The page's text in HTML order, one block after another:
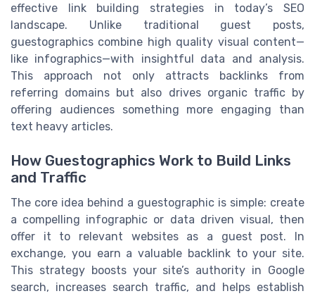
effective link building strategies in today’s SEO
landscape. Unlike traditional guest posts,
guestographics combine high quality visual content—
like infographics—with insightful data and analysis.
This approach not only attracts backlinks from
referring domains but also drives organic traffic by
offering audiences something more engaging than
text heavy articles.
How Guestographics Work to Build Links
and Traffic
The core idea behind a guestographic is simple: create
a compelling infographic or data driven visual, then
offer it to relevant websites as a guest post. In
exchange, you earn a valuable backlink to your site.
This strategy boosts your site’s authority in Google
search, increases search traffic, and helps establish